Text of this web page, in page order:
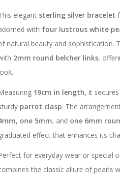
elegant sterling silver bracelet
with four lustrous white
natural beauty and sophistication.
2mm round belcher links,
19cm in length, it
parrot clasp. The
, one 5mm, and one 6mm
effect that enhances its
for everyday wear or special
the classic allure of pearls